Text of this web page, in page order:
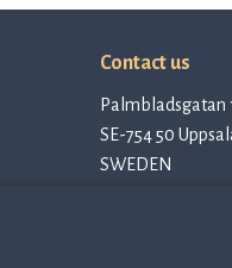
Contact us
Palmbladsgatan
SE-754 50
SWEDEN